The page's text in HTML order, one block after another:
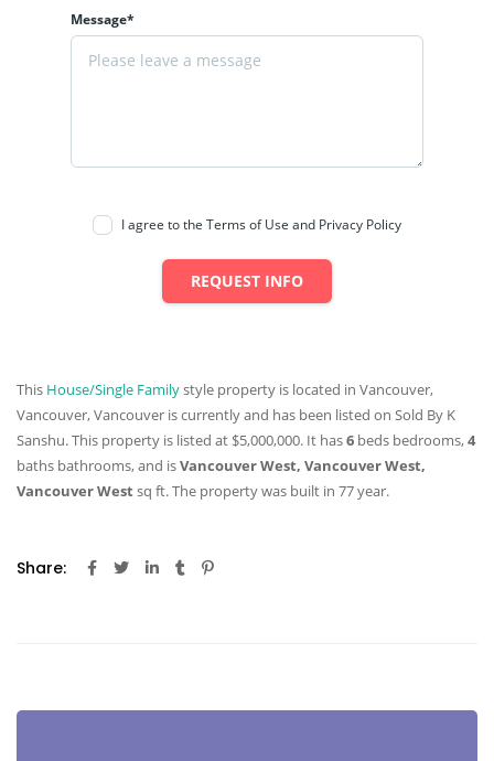
Message*
I agree to the Terms of Use and Privacy Policy
REQUEST INFO
This House/Single Familystyle property is located in Vancouver,
Vancouver, Vancouver is currently and has been listed on Sold By K
Sanshu. This property is listed at $5,000,000. It has6 beds bedrooms,4
baths bathrooms, and isVancouver West, Vancouver West,
Vancouver Westsq ft. The property was built in 77 year.
Share: